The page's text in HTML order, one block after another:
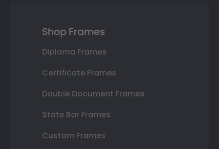
Shop Frames
Diploma Frames
Certificate Frames
Double Document Frames
State Bar Frames
Custom Frames